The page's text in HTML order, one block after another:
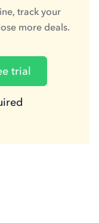
track your
more deals.
trial